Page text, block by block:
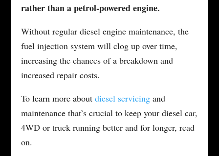
rather than a petrol-powered engine.
Without regular diesel engine maintenance, the
fuel injection system will clog up over time,
increasing the chances of a breakdown and
increased repair costs.
To learn more about diesel servicingand
maintenance that’s crucial to keep your diesel car,
4WD or truck running better and for longer, read
on.